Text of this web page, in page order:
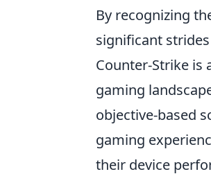
By recognizing
significant
Counter-Strike is
gaming
objective-based
gaming
their device